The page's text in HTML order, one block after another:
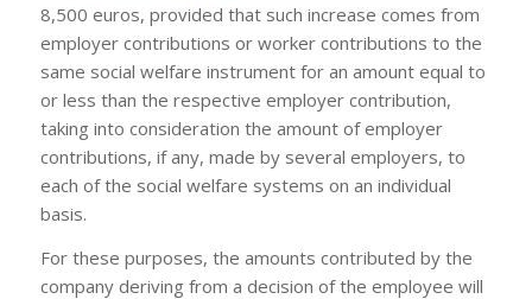
8,500 euros, provided that such increase comes from
employer contributions or worker contributions to the
same social welfare instrument for an amount equal to
or less than the respective employer contribution,
taking into consideration the amount of employer
contributions, if any, made by several employers, to
each of the social welfare systems on an individual
basis.
For these purposes, the amounts contributed by the
company deriving from a decision of the employee will